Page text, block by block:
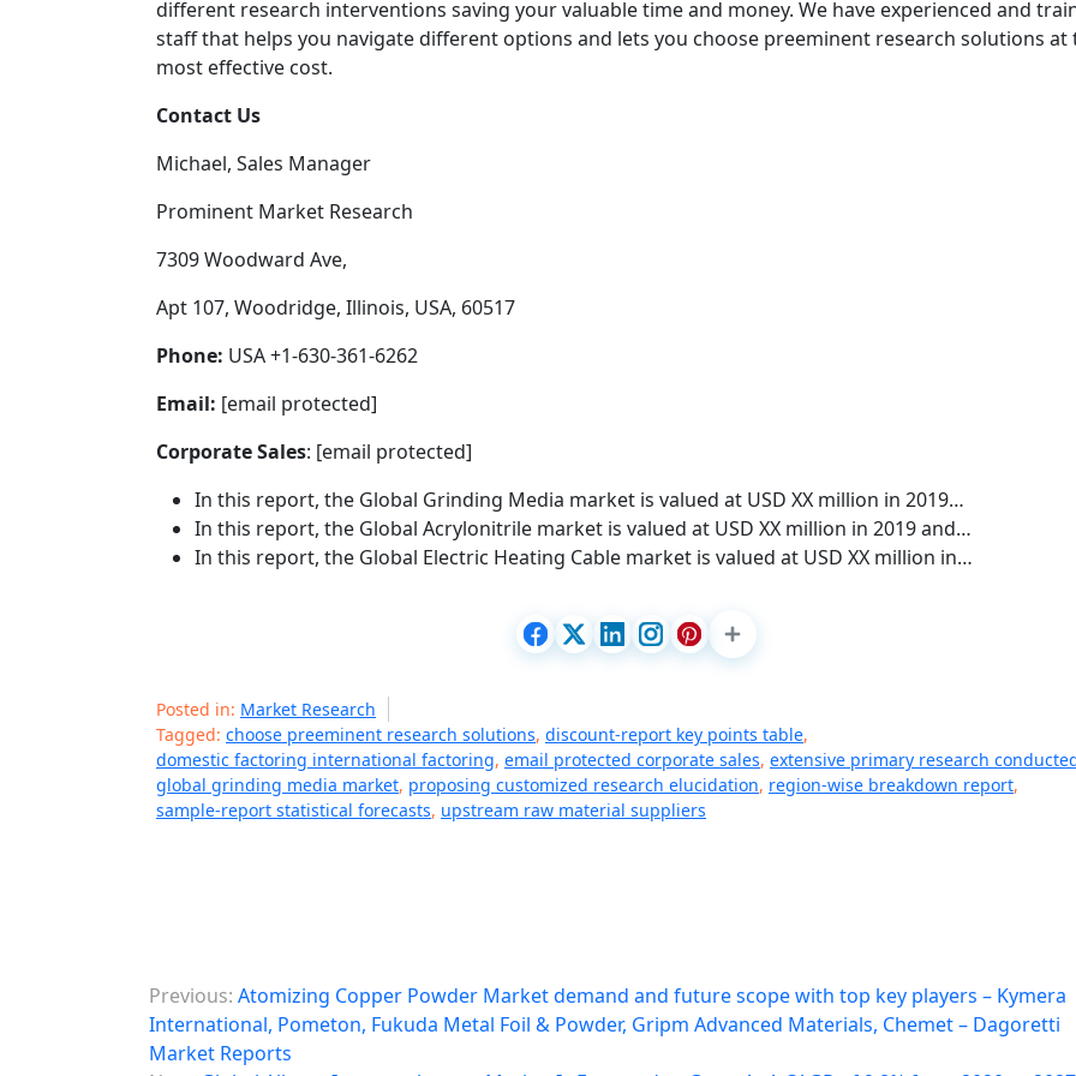
different research interventions saving your valuable time and money. We have experienced and
staff that helps you navigate different options and lets you choose preeminent research solutions at
most effective cost.
Contact Us
Michael, Sales Manager
Prominent Market Research
7309 Woodward Ave,
Apt 107, Woodridge, Illinois, USA, 60517
Phone: USA +1-630-361-6262
Email: [email protected]
Corporate Sales: [email protected]
In this report, the Global Grinding Media market is valued at USD XX million in 2019…
In this report, the Global Acrylonitrile market is valued at USD XX million in 2019 and…
In this report, the Global Electric Heating Cable market is valued at USD XX million in…
Posted in: Market Research
Tagged: choose preeminent research solutions, discount-report key points table,
domestic factoring international factoring, email protected corporate sales, extensive primary research
global grinding media market, proposing customized research elucidation, region-wise breakdown report,
sample-report statistical forecasts, upstream raw material suppliers
P
o
Previous: Atomizing Copper Powder Market demand and future scope with top key players – Kymera
International, Pometon, Fukuda Metal Foil & Powder, Gripm Advanced Materials, Chemet – Dagoretti
Market Reports